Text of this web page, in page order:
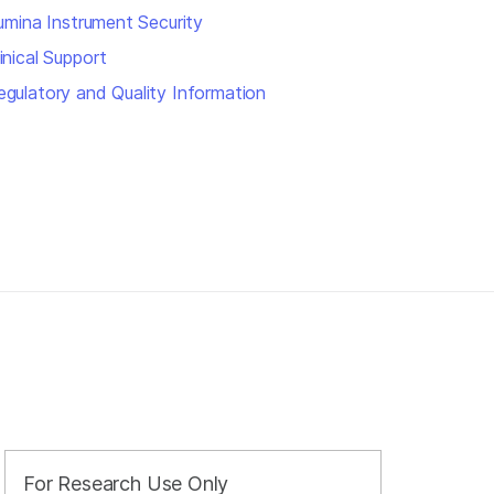
Instrument Security
Support
and Quality Information
For Research Use Only